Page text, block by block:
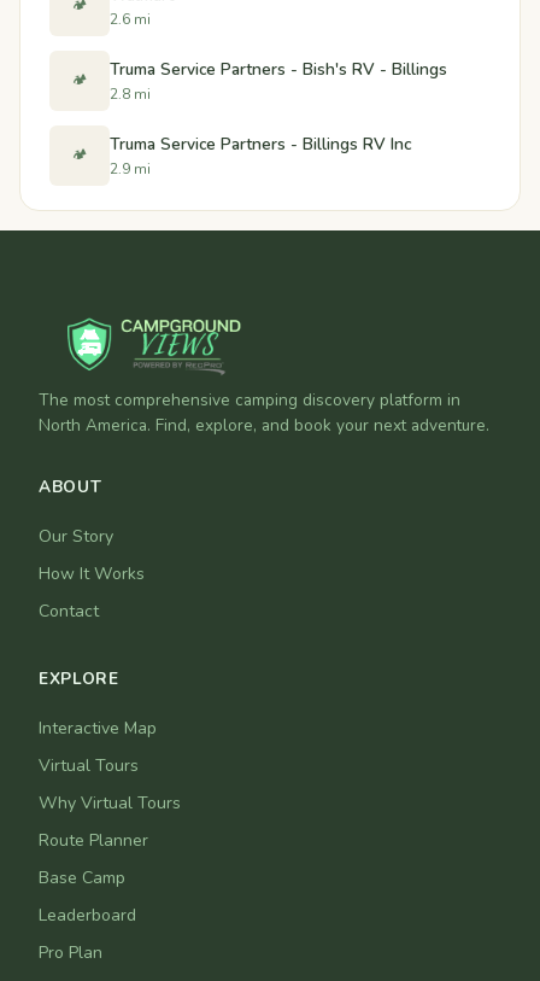
🏕️
2.6 mi
🏕️ Truma Service Partners - Bish's RV - Billings
2.8 mi
🏕️ Truma Service Partners - Billings RV Inc
2.9 mi
The most comprehensive camping discovery platform in
North America. Find, explore, and book your next adventure.
ABOUT
Our Story
How It Works
Contact
EXPLORE
Interactive Map
Virtual Tours
Why Virtual Tours
Route Planner
Base Camp
Leaderboard
Pro Plan